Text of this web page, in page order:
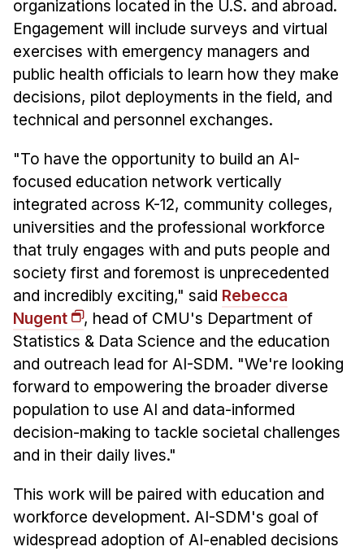
organizations located in the U.S. and abroad.
Engagement will include surveys and virtual
exercises with emergency managers and
public health officials to learn how they make
decisions, pilot deployments in the field, and
technical and personnel exchanges.
"To have the opportunity to build an AI-
focused education network vertically
integrated across K-12, community colleges,
universities and the professional workforce
that truly engages with and puts people and
society first and foremost is unprecedented
and incredibly exciting," said Rebecca
Nugent
, head of CMU's Department of
Statistics & Data Science and the education
and outreach lead for AI-SDM. "We're looking
forward to empowering the broader diverse
population to use AI and data-informed
decision-making to tackle societal challenges
and in their daily lives."
This work will be paired with education and
workforce development. AI-SDM's goal of
widespread adoption of AI-enabled decisions